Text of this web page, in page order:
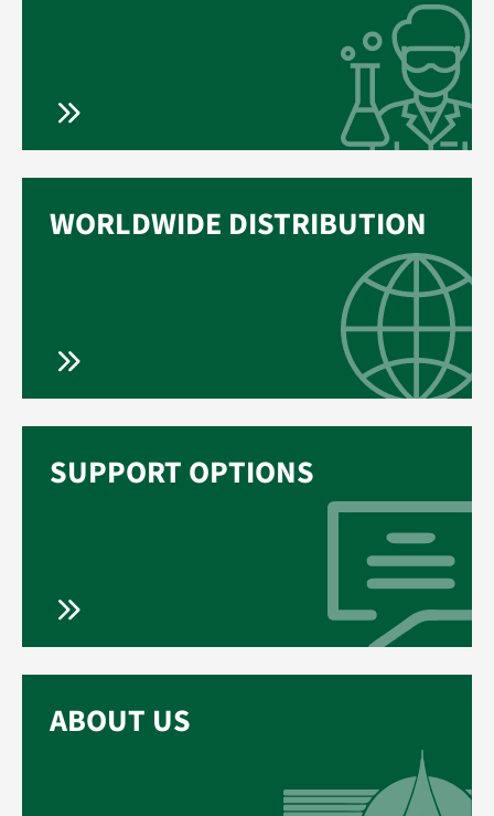
WORLDWIDE DISTRIBUTION
SUPPORT OPTIONS
ABOUT US